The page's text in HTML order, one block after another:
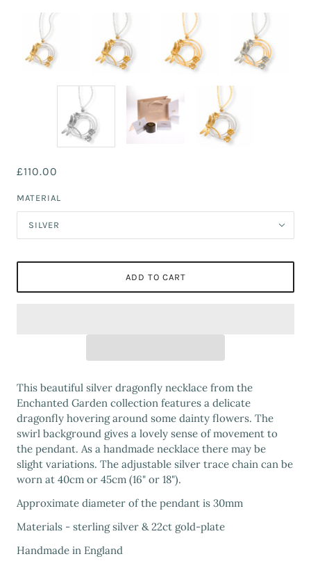
£110.00
MATERIAL
SILVER
ADD TO CART
This beautiful silver dragonfly necklace from the
Enchanted Garden collection features a delicate
dragonfly hovering around some dainty flowers. The
swirl background gives a lovely sense of movement to
the pendant. As a handmade necklace there may be
slight variations. The adjustable silver trace chain can be
worn at 40cm or 45cm (16" or 18").
Approximate diameter of the pendant is 30mm
Materials - sterling silver & 22ct gold-plate
Handmade in England